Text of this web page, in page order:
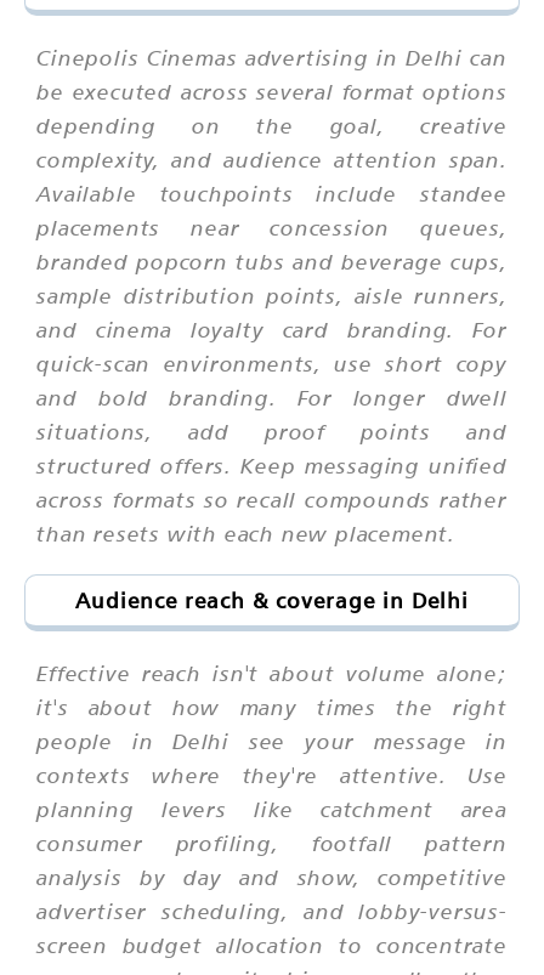
Cinepolis Cinemas advertising in Delhi can
be executed across several format options
depending on the goal, creative
complexity, and audience attention span.
Available touchpoints include standee
placements near concession queues,
branded popcorn tubs and beverage cups,
sample distribution points, aisle runners,
and cinema loyalty card branding. For
quick-scan environments, use short copy
and bold branding. For longer dwell
situations, add proof points and
structured offers. Keep messaging unified
across formats so recall compounds rather
than resets with each new placement.
Audience reach & coverage in Delhi
Effective reach isn't about volume alone;
it's about how many times the right
people in Delhi see your message in
contexts where they're attentive. Use
planning levers like catchment area
consumer profiling, footfall pattern
analysis by day and show, competitive
advertiser scheduling, and lobby-versus-
screen budget allocation to concentrate